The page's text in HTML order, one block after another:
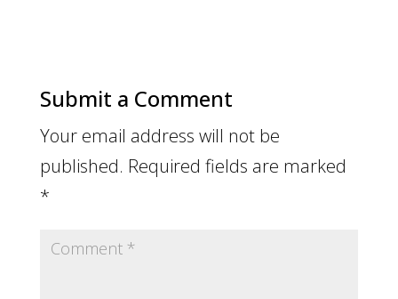
Submit a Comment
Your email address will not be
published. Required fields are marked
*